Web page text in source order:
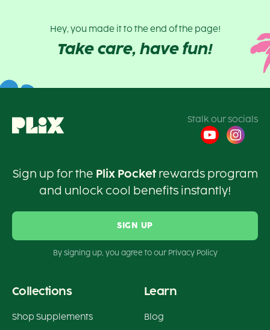
Hey, you made it to the end of the page!
Take care, have fun!
Stalk our socials
Sign up for the Plix Pocketrewards program
and unlock cool benefits instantly!
SIGN UP
By signing up, you agree to our Privacy Policy
Collections
Shop Supplements
Learn
Blog